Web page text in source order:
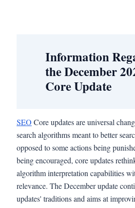
Information
the December
Core Update
SEO Core updates are universal
search algorithms meant to better
opposed to some actions being
being encouraged, core updates
algorithm interpretation capabilities
relevance. The December update
updates' traditions and aims at